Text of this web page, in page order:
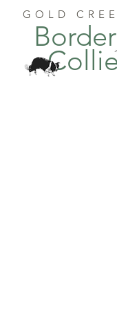
GOLD
Border